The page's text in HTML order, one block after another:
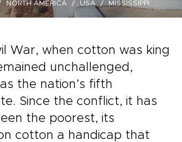
NORTH AMERICA USA MISSISSIPPI
War, when cotton was king
unchallenged,
the nation’s fifth
Since the conflict, it has
the poorest, its
cotton a handicap that